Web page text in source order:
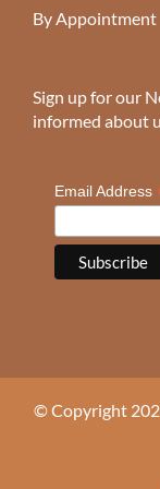
By Appointment
Sign up for our
informed about
Email Address
© Copyright